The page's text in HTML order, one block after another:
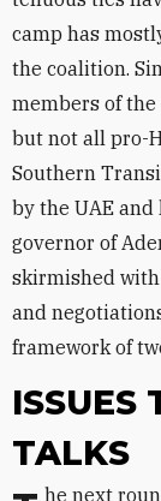
camp has
the coalition.
members of
but not all pro-
Southern
by the UAE
governor of
skirmished
and
framework of
ISSUES
TALKS